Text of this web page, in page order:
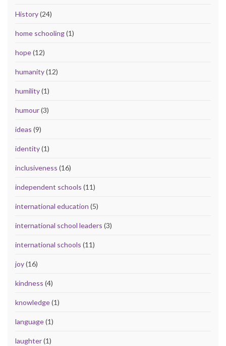
History(24)
home schooling(1)
hope(12)
humanity(12)
humility(1)
humour(3)
ideas (9)
identity(1)
inclusiveness (16)
independent schools (11)
international education (5)
international school leaders (3)
international schools (11)
joy(16)
kindness (4)
knowledge(1)
language(1)
laughter(1)